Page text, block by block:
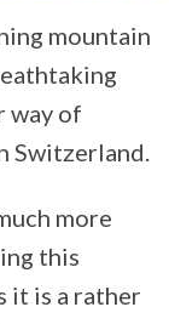
mountain
way of
Switzerland.
more
this
it is a rather